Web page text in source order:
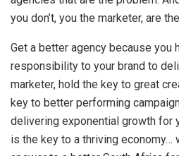
you don’t, you the marketer, are
Get a better agency because you
responsibility to your brand to
marketer, hold the key to great
key to better performing
delivering exponential growth for
is the key to a thriving economy…